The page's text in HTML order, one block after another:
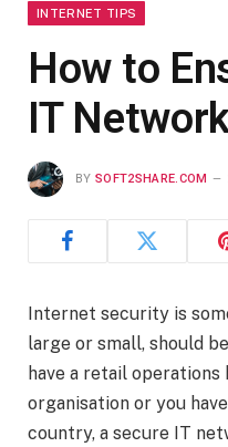
INTERNET TIPS
How to
IT
BY SOFT2SHARE.COM
Internet security is
large or small, should
have a retail operations
organisation or you
country, a secure IT